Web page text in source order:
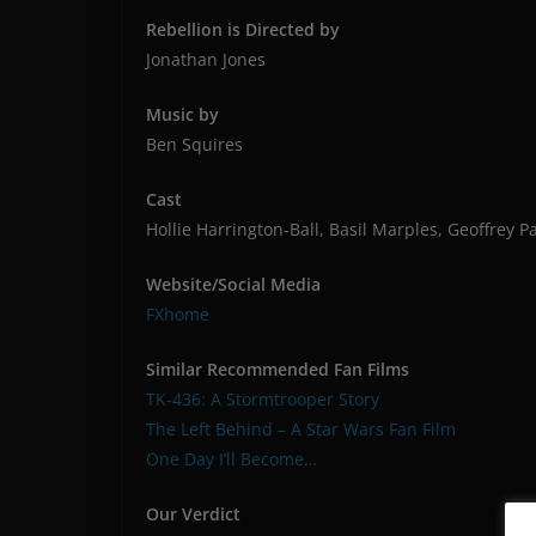
Rebellion is Directed by
Jonathan Jones
Music by
Ben Squires
Cast
Hollie Harrington-Ball, Basil Marples, Geoffrey
Website/Social Media
FXhome
Similar Recommended Fan Films
TK-436: A Stormtrooper Story
The Left Behind – A Star Wars Fan Film
One Day I’ll Become…
Our Verdict